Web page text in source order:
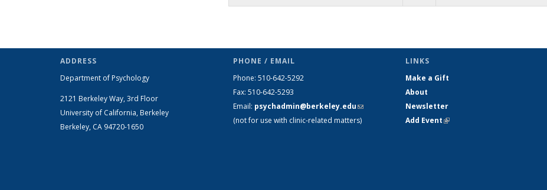
ADDRESS
Department of Psychology
2121 Berkeley Way, 3rd Floor
University of California, Berkeley
Berkeley, CA 94720-1650
PHONE / EMAIL
Phone: 510-642-5292
Fax: 510-642-5293
Email: psychadmin@berkeley.edu(link
sends e-
(not for use with clinic-related matters)
LINKS
Make a Gift
About
Newsletter
Add Event(link is external)